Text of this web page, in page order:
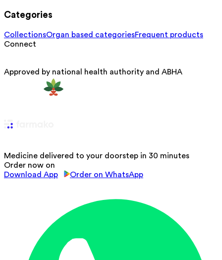
Categories
CollectionsOrgan based categoriesFrequent products
Connect
Approved by national health authority and ABHA
Medicine delivered to your doorstep in 30 minutes
Order now on
Download App
Order on WhatsApp